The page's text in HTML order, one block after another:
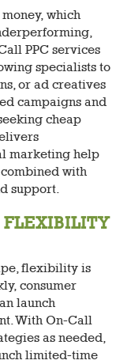
which
PPC services
specialists to
or ad creatives
campaigns and
cheap
marketing help
with
support.
flexibility is
consumer
launch
With On-Call
as needed,
limited-time